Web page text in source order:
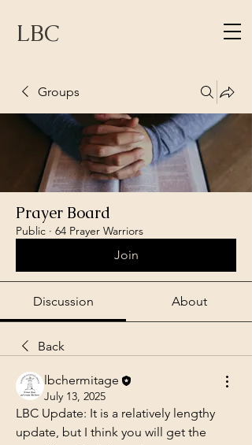
LBC
Groups
Prayer Board
Public · 64 Prayer Warriors
Join
Discussion About
Back
lbchermitage
July 13, 2025
LBC Update: It is a relatively lengthy
update, but I think you will get the